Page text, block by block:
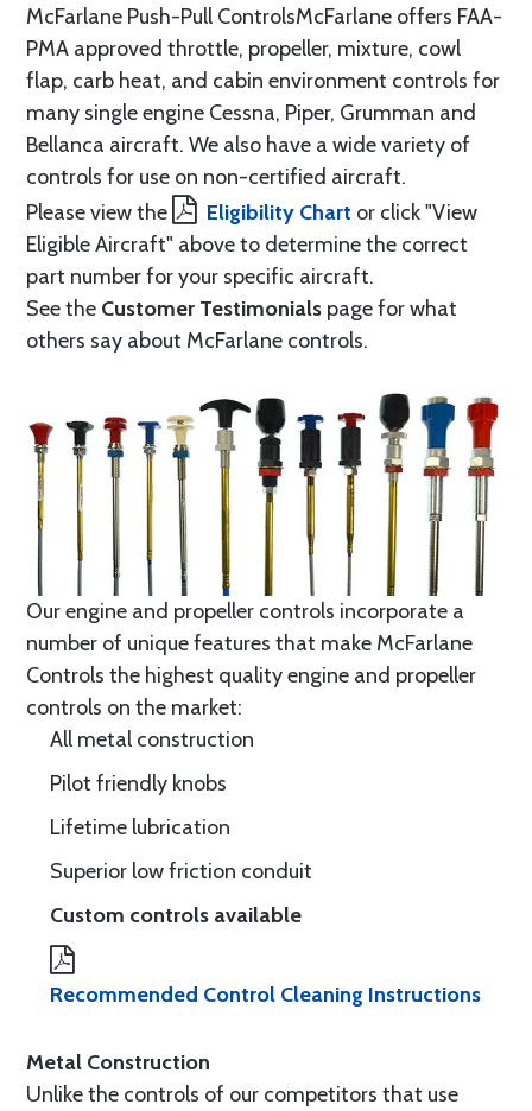
McFarlane Push-Pull ControlsMcFarlane offers FAA-
PMA approved throttle, propeller, mixture, cowl
flap, carb heat, and cabin environment controls for
many single engine Cessna, Piper, Grumman and
Bellanca aircraft. We also have a wide variety of
controls for use on non-certified aircraft.
Please view the
Eligibility Chart or click "View
Eligible Aircraft" above to determine the correct
part number for your specific aircraft.
See the Customer Testimonials page for what
others say about McFarlane controls.
Our engine and propeller controls incorporate a
number of unique features that make McFarlane
Controls the highest quality engine and propeller
controls on the market:
All metal construction
Pilot friendly knobs
Lifetime lubrication
Superior low friction conduit
Custom controls available
Recommended Control Cleaning Instructions
Metal Construction
Unlike the controls of our competitors that use